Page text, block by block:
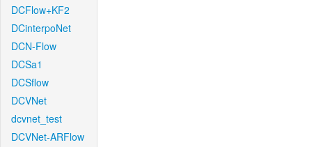
DCFlow+KF2
DCinterpoNet
DCN-Flow
DCSa1
DCSflow
DCVNet
dcvnet_test
DCVNet-ARFlow